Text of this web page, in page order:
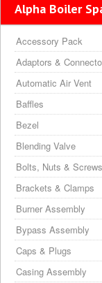
Alpha Boiler
Accessory Pack
Adaptors &
Automatic Air Vent
Baffles
Bezel
Blending Valve
Bolts, Nuts & Screws
Brackets & Clamps
Burner Assembly
Bypass Assembly
Caps & Plugs
Casing Assembly